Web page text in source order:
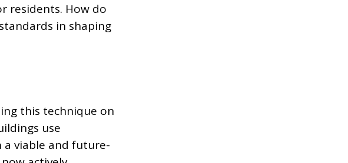
residents. How do
in shaping
this technique on
use
viable and future-